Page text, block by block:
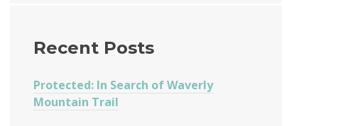
Recent Posts
Protected: In Search of Waverly
Mountain Trail